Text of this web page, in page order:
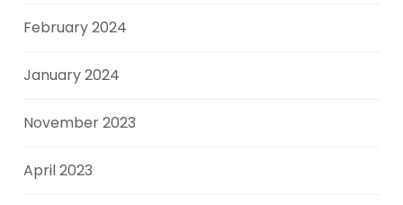
February 2024
January 2024
November 2023
April 2023